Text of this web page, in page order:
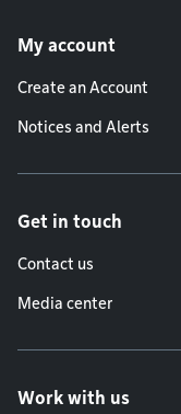
My account
Create an Account
Notices and Alerts
Get in touch
Contact us
Media center
Work with us